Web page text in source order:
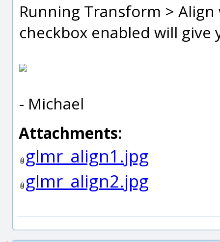
Running Transform >
checkbox enabled will give
- Michael
Attachments:
glmr_align1.jpg
glmr_align2.jpg